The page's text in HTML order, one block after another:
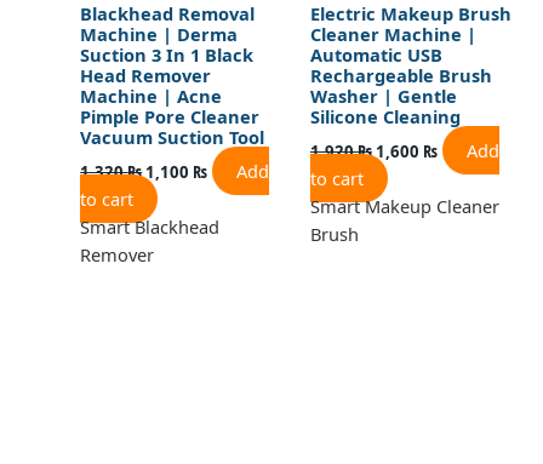
Blackhead Removal
Machine | Derma
Suction 3 In 1 Black
Head Remover
Machine | Acne
Pimple Pore Cleaner
Vacuum Suction Tool
1,320₨ 1,100 ₨
Add
to cart
Smart Blackhead
Remover
Electric Makeup Brush
Cleaner Machine |
Automatic USB
Rechargeable Brush
Washer | Gentle
Silicone Cleaning
1,920₨ 1,600 ₨
Add
to cart
Smart Makeup Cleaner
Brush